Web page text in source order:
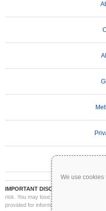
We use
IMPORTANT DISCLAIMER:
risk. You may lose part or all of your
provided for informational purposes only